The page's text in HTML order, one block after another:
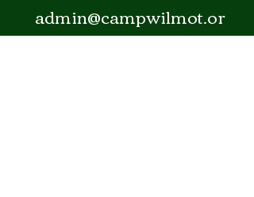
admin@campwilmot.or
g